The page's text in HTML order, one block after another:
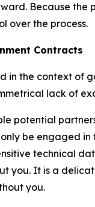
Because
over the process.
Contracts
in the context of
lack of
potential
be engaged
technical
you. It is a
you.